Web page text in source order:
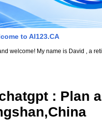
to AI123.CA
welcome! My name is David , a
: Plan